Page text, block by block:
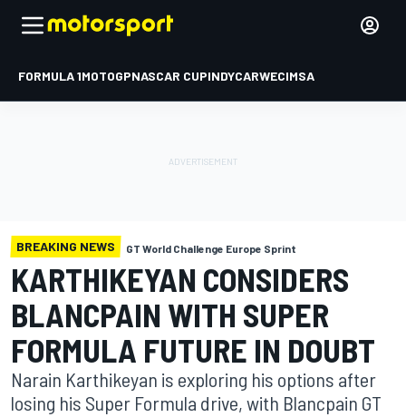
FORMULA 1MOTOGPNASCAR CUPINDYCARWECIMSA
BREAKING NEWS GT World Challenge Europe Sprint
KARTHIKEYAN CONSIDERS
BLANCPAIN WITH SUPER
FORMULA FUTURE IN DOUBT
Narain Karthikeyan is exploring his options after
losing his Super Formula drive, with Blancpain GT